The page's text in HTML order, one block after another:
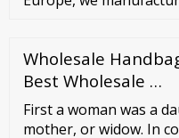
canvas-bags-1)
canvas-bags-2)
Wholesale
Best Wholesale …
First a woman was a
mother, or widow. In